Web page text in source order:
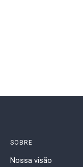
SOBRE
Nossa visão